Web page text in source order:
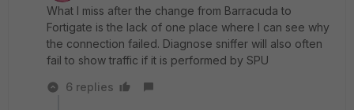
What I miss after the change from Barracuda to
Fortigate is the lack of one place where I can see why
the connection failed. Diagnose sniffer will also often
fail to show traffic if it is performed by SPU
6 replies